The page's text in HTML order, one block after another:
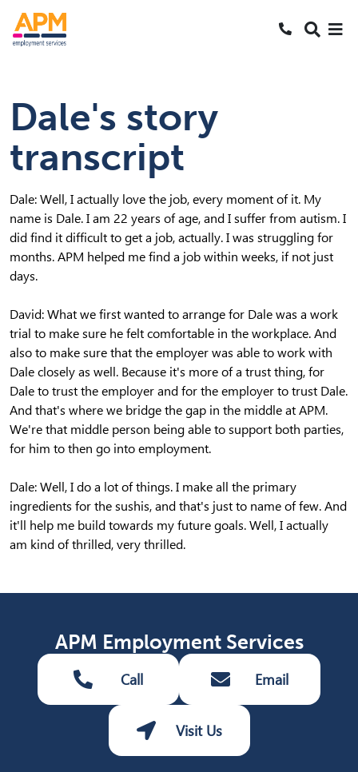
k
N
a
k
S
e
a
c
h
Search
Dale's story
transcript
Dale: Well, I actually love the job, every moment of it. My
name is Dale. I am 22 years of age, and I suffer from autism. I
did find it difficult to get a job, actually. I was struggling for
months. APM helped me find a job within weeks, if not just
days.
David: What we first wanted to arrange for Dale was a work
trial to make sure he felt comfortable in the workplace. And
also to make sure that the employer was able to work with
Dale closely as well. Because it's more of a trust thing, for
Dale to trust the employer and for the employer to trust Dale.
And that's where we bridge the gap in the middle at APM.
We're that middle person being able to support both parties,
for him to then go into employment.
Dale: Well, I do a lot of things. I make all the primary
ingredients for the sushis, and that's just to name of few. And
it'll help me build towards my future goals. Well, I actually
am kind of thrilled, very thrilled.
APM Employment Services
Call Email
Visit Us